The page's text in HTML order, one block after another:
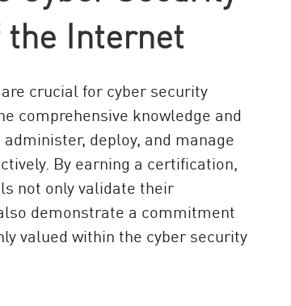
the Internet
crucial for cyber security
comprehensive knowledge and
deploy, and manage
By earning a certification,
not only validate their
demonstrate a commitment
valued within the cyber security